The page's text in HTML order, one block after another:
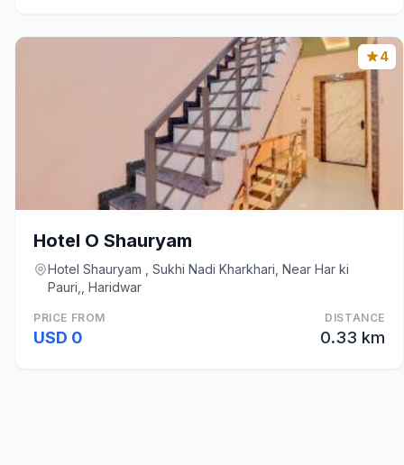
4
Hotel O Shauryam
Hotel Shauryam , Sukhi Nadi Kharkhari, Near Har ki
Pauri,, Haridwar
PRICE FROM
USD 0
DISTANCE
0.33 km